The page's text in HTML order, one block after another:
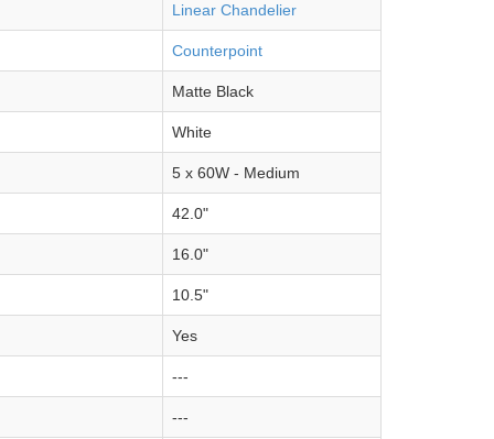
Linear Chandelier
Counterpoint
Matte Black
White
5 x 60W - Medium
42.0"
16.0"
10.5"
Yes
---
---